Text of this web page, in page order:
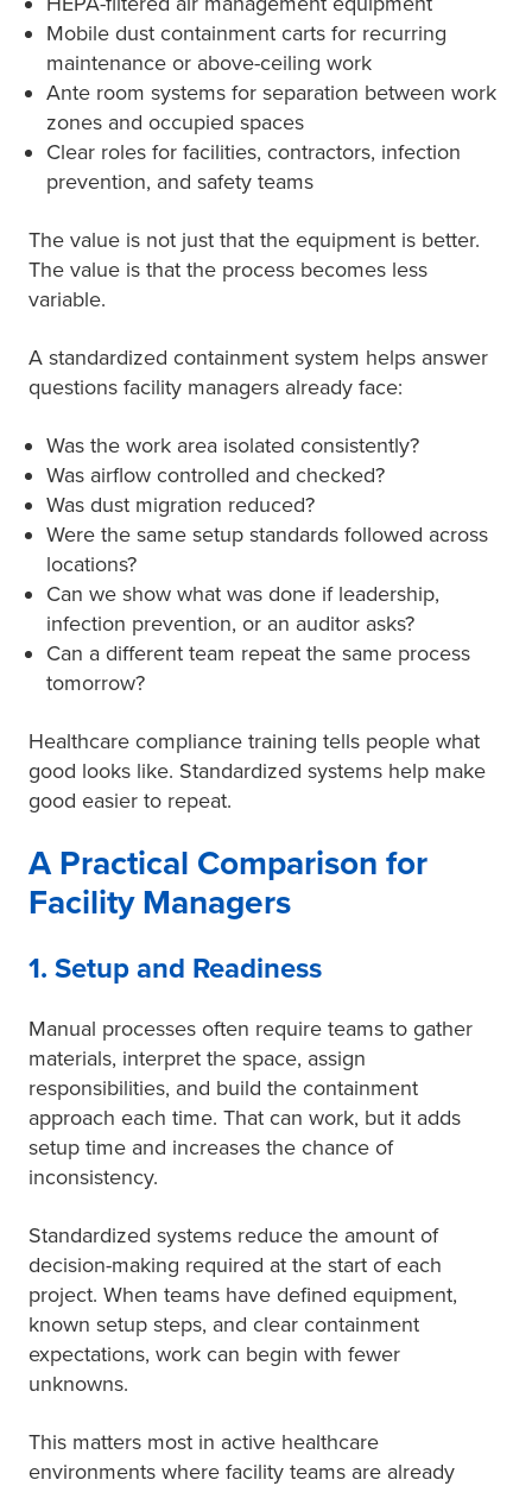
Mobile dust containment carts for recurring
maintenance or above-ceiling work
Ante room systems for separation between work
zones and occupied spaces
Clear roles for facilities, contractors, infection
prevention, and safety teams
The value is not just that the equipment is better.
The value is that the process becomes less
variable.
A standardized containment system helps answer
questions facility managers already face:
Was the work area isolated consistently?
Was airflow controlled and checked?
Was dust migration reduced?
Were the same setup standards followed across
locations?
Can we show what was done if leadership,
infection prevention, or an auditor asks?
Can a different team repeat the same process
tomorrow?
Healthcare compliance training tells people what
good looks like. Standardized systems help make
good easier to repeat.
A Practical Comparison for
Facility Managers
1. Setup and Readiness
Manual processes often require teams to gather
materials, interpret the space, assign
responsibilities, and build the containment
approach each time. That can work, but it adds
setup time and increases the chance of
inconsistency.
Standardized systems reduce the amount of
decision-making required at the start of each
project. When teams have defined equipment,
known setup steps, and clear containment
expectations, work can begin with fewer
unknowns.
This matters most in active healthcare
environments where facility teams are already